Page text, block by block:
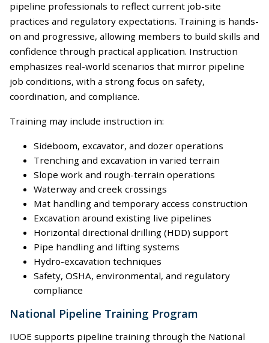
pipeline professionals to reflect current job-site
practices and regulatory expectations. Training is hands-
on and progressive, allowing members to build skills and
confidence through practical application. Instruction
emphasizes real-world scenarios that mirror pipeline
job conditions, with a strong focus on safety,
coordination, and compliance.
Training may include instruction in:
Sideboom, excavator, and dozer operations
Trenching and excavation in varied terrain
Slope work and rough-terrain operations
Waterway and creek crossings
Mat handling and temporary access construction
Excavation around existing live pipelines
Horizontal directional drilling (HDD) support
Pipe handling and lifting systems
Hydro-excavation techniques
Safety, OSHA, environmental, and regulatory
compliance
National Pipeline Training Program
IUOE supports pipeline training through the National